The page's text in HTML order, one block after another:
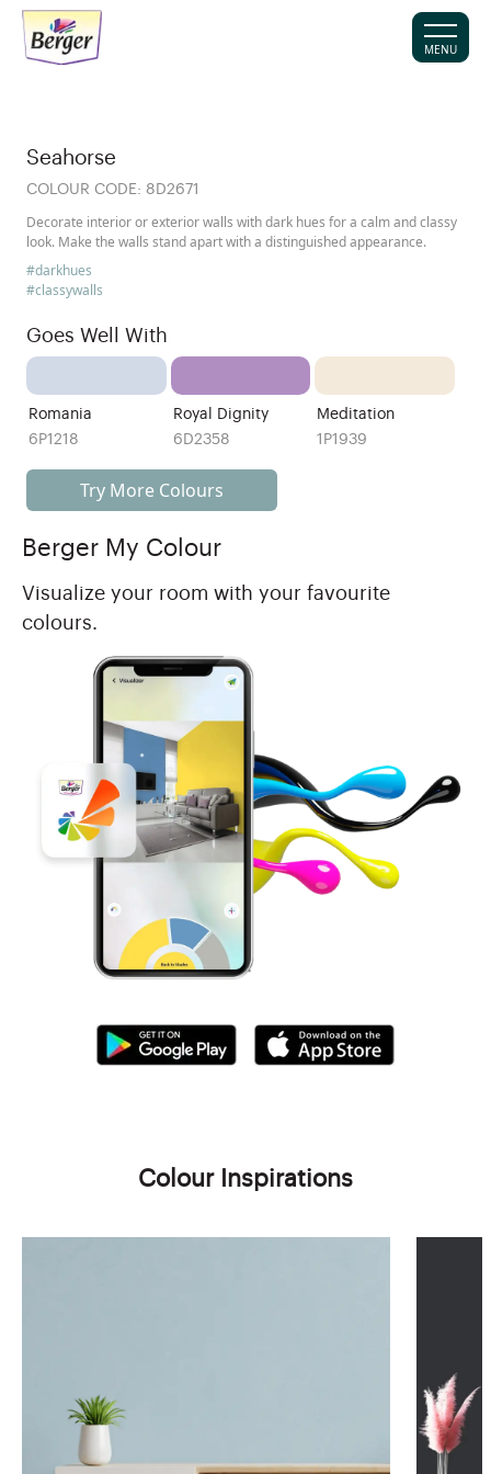
MENU
Seahorse
COLOUR CODE: 8D2671
Decorate interior or exterior walls with dark hues for a calm and classy
look. Make the walls stand apart with a distinguished appearance.
#darkhues
#classywalls
Goes Well With
Romania
6P1218
Royal Dignity
6D2358
Meditation
1P1939
Try More Colours
Berger My Colour
Visualize your room with your favourite
colours.
Colour Inspirations